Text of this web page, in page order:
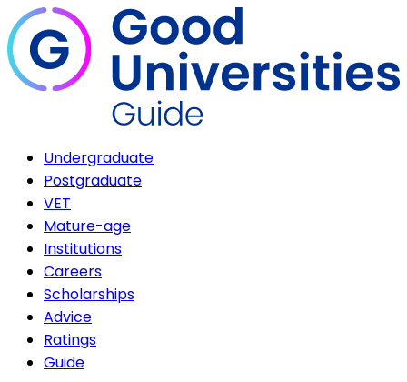
Undergraduate
Postgraduate
VET
Mature-age
Institutions
Careers
Scholarships
Advice
Ratings
Guide